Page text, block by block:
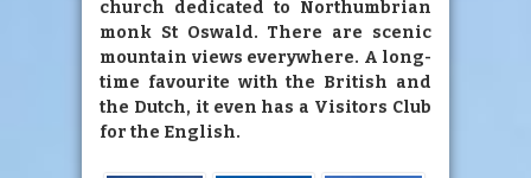
church dedicated to Northumbrian
monk St Oswald. There are scenic
mountain views everywhere. A long-
time favourite with the British and
the Dutch, it even has a Visitors Club
for the English.